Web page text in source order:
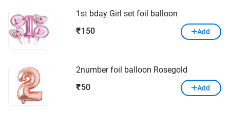
1st bday Girl set foil balloon
₹ 150 Add
2number foil balloon Rosegold
₹ 50 Add